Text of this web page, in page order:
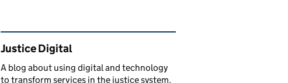
Related content and links
Justice Digital
A blog about using digital and technology
to transform services in the justice system.